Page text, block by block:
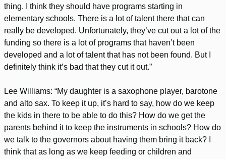
thing. I think they should have programs starting in
elementary schools. There is a lot of talent there that can
really be developed. Unfortunately, they’ve cut out a lot of the
funding so there is a lot of programs that haven’t been
developed and a lot of talent that has not been found. But I
definitely think it’s bad that they cut it out.”
Lee Williams: “My daughter is a saxophone player, barotone
and alto sax. To keep it up, it’s hard to say, how do we keep
the kids in there to be able to do this? How do we get the
parents behind it to keep the instruments in schools? How do
we talk to the governors about having them bring it back? I
think that as long as we keep feeding or children and